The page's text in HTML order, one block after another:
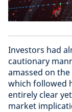
Investors had
cautionary
amassed on
which followed
entirely clear
market